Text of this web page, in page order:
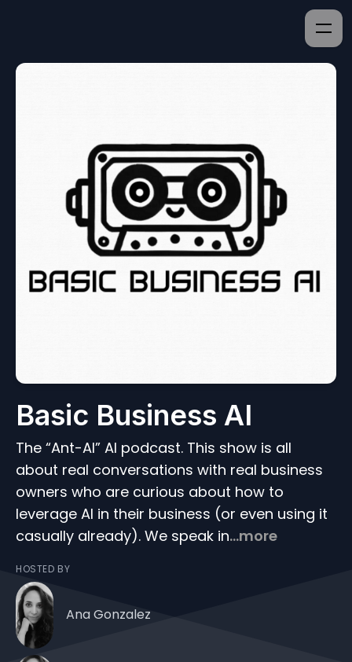
Basic Business AI
The “Ant-AI” AI podcast. This show is all
about real conversations with real business
owners who are curious about how to
leverage AI in their business (or even using it
casually already). We speak in...more
HOSTED BY
Ana Gonzalez